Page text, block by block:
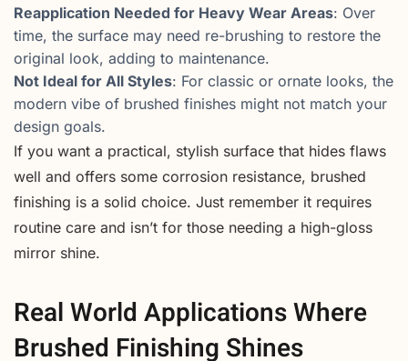
Reapplication Needed for Heavy Wear Areas: Over
time, the surface may need re-brushing to restore the
original look, adding to maintenance.
Not Ideal for All Styles: For classic or ornate looks, the
modern vibe of brushed finishes might not match your
design goals.
If you want a practical, stylish surface that hides flaws
well and offers some corrosion resistance, brushed
finishing is a solid choice. Just remember it requires
routine care and isn’t for those needing a high-gloss
mirror shine.
Real World Applications Where
Brushed Finishing Shines